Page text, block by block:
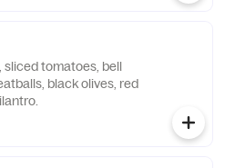
sliced tomatoes, bell
black olives, red